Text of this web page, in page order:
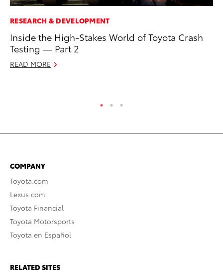
RESEARCH & DEVELOPMENT
Inside the High-Stakes World of Toyota Crash
Testing — Part 2
READ MORE
COMPANY
Toyota.com
Lexus.com
Toyota Financial
Toyota Motorsports
Toyota en Español
RELATED SITES